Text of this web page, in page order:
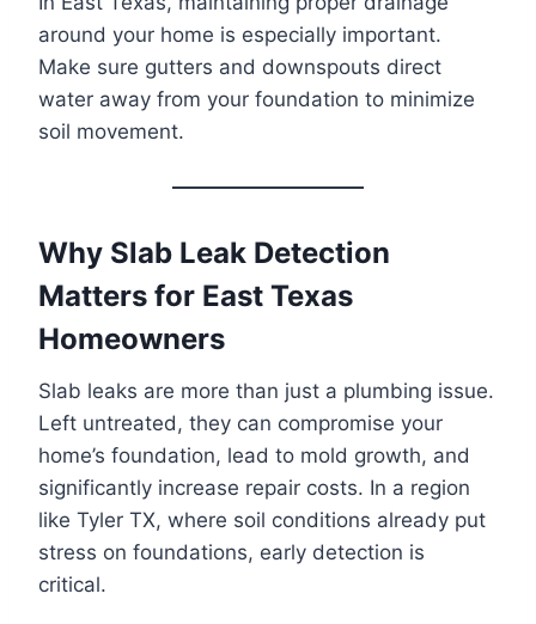
around your home is especially important.
Make sure gutters and downspouts direct
water away from your foundation to minimize
soil movement.
Why Slab Leak Detection
Matters for East Texas
Homeowners
Slab leaks are more than just a plumbing issue.
Left untreated, they can compromise your
home’s foundation, lead to mold growth, and
significantly increase repair costs. In a region
like Tyler TX, where soil conditions already put
stress on foundations, early detection is
critical.